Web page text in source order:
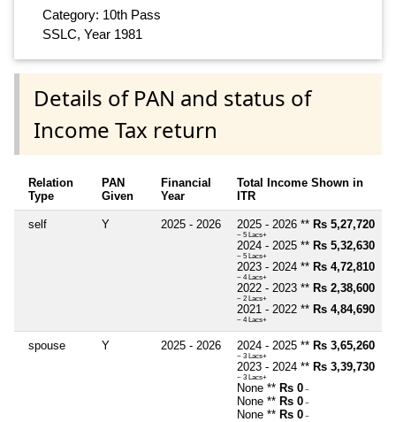
Category: 10th Pass
SSLC, Year 1981
Details of PAN and status of
Income Tax return
Relation
Type
PAN
Given
Financial
Year
Total Income Shown in
ITR
self Y 2025 - 2026 2025 - 2026 ** Rs 5,27,720
~ 5 Lacs+
2024 - 2025 ** Rs 5,32,630
~ 5 Lacs+
2023 - 2024 ** Rs 4,72,810
~ 4 Lacs+
2022 - 2023 ** Rs 2,38,600
~ 2 Lacs+
2021 - 2022 ** Rs 4,84,690
~ 4 Lacs+
spouse Y 2025 - 2026 2024 - 2025 ** Rs 3,65,260
~ 3 Lacs+
2023 - 2024 ** Rs 3,39,730
~ 3 Lacs+
None ** Rs 0 ~
None ** Rs 0 ~
None ** Rs 0 ~